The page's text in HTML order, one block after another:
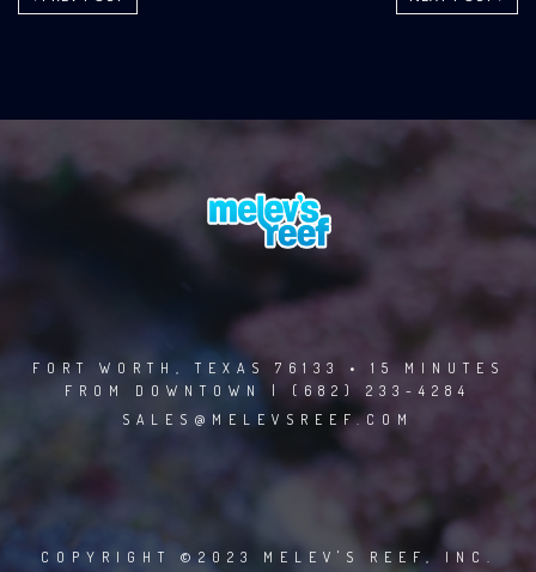
FORT WORTH, TEXAS 76133 • 15 MINUTES
FROM DOWNTOWN | (682) 233-4284
SALES@MELEVSREEF.COM
COPYRIGHT ©2023 MELEV'S REEF, INC.